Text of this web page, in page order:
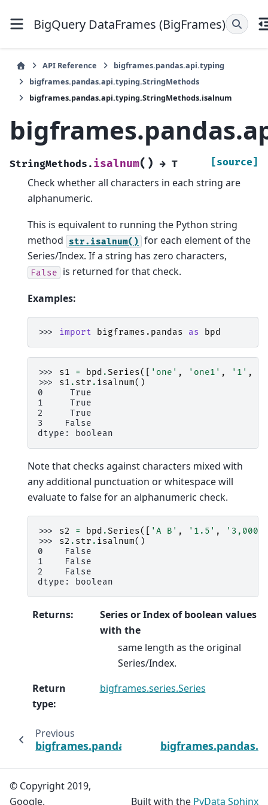
BigQuery DataFrames (BigFrames)
API Reference
bigframes.pandas.api.typing
bigframes.pandas.api.typing.StringMethods
bigframes.pandas.api.typing.StringMethods.isalnum
StringMethods. isalnum( ) → T [source]
Check whether all characters in each string are
alphanumeric.
This is equivalent to running the Python string
method
str.isalnum() for each element of the
Series/Index. If a string has zero characters,
False is returned for that check.
Examples:
>>> import bigframes.pandas as bpd
>>> s1 = bpd .Series([ 'one' , 'one1' , '1' ,
>>> s1 . str . isalnum()
0     True
1     True
2     True
3    False
dtype: boolean
Note that checks against characters mixed with
any additional punctuation or whitespace will
evaluate to false for an alphanumeric check.
>>> s2 = bpd .Series([ 'A B' , '1.5' , '3,000'
>>> s2 . str . isalnum()
0    False
1    False
2    False
dtype: boolean
Returns:
Series or Index of boolean values
with the
same length as the original
Series/Index.
Return
type:
bigframes.series.Series
Previous
© Copyright 2019,
Google.
Built with the PyData Sphinx